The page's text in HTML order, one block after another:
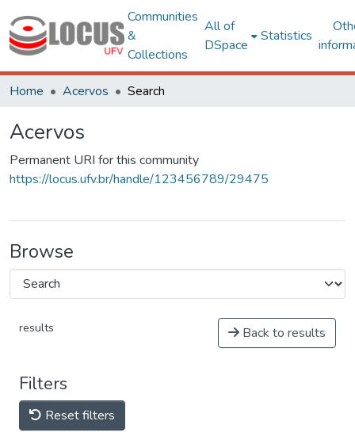
Communities
&
Collections
All of
DSpace
Statistics
Home Acervos Search
Acervos
Permanent URI for this community
https://locus.ufv.br/handle/123456789/29475
Browse
results Back to results
Filters
Reset filters